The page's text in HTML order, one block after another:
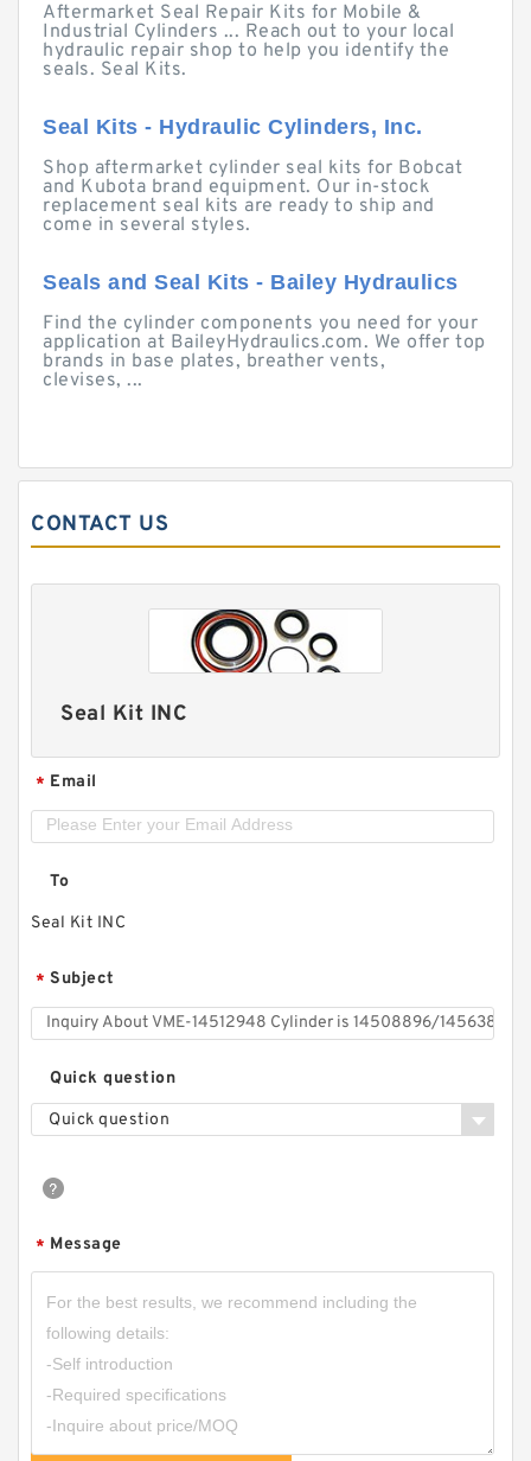
Aftermarket Seal Repair Kits for Mobile &
Industrial Cylinders ... Reach out to your local
hydraulic repair shop to help you identify the
seals. Seal Kits.
Seal Kits - Hydraulic Cylinders, Inc.
Shop aftermarket cylinder seal kits for Bobcat
and Kubota brand equipment. Our in-stock
replacement seal kits are ready to ship and
come in several styles.
Seals and Seal Kits - Bailey Hydraulics
Find the cylinder components you need for your
application at BaileyHydraulics.com. We offer top
brands in base plates, breather vents,
clevises, ...
CONTACT US
Seal Kit INC
* Email
To
Seal Kit INC
* Subject
Quick question
Quick question
* Message